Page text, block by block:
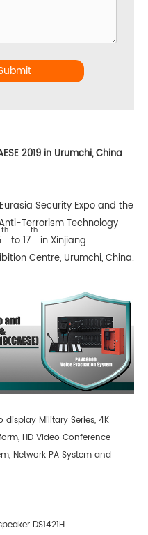
2019 in Urumchi, China
Security Expo and the
Terrorism Technology
th
to 17
th
in Xinjiang
Centre, Urumchi, China.
display Military Series, 4K
HD Video Conference
Network PA System and
DS1421H